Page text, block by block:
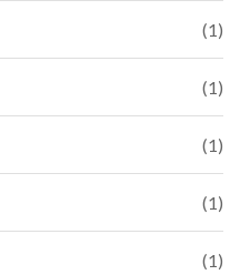
(1)
(1)
(1)
(1)
(1)